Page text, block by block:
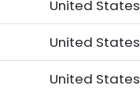
United States
United States
United States